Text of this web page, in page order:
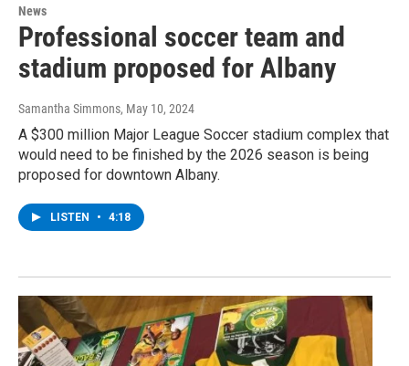
News
Professional soccer team and
stadium proposed for Albany
Samantha Simmons, May 10, 2024
A $300 million Major League Soccer stadium complex that
would need to be finished by the 2026 season is being
proposed for downtown Albany.
LISTEN • 4:18